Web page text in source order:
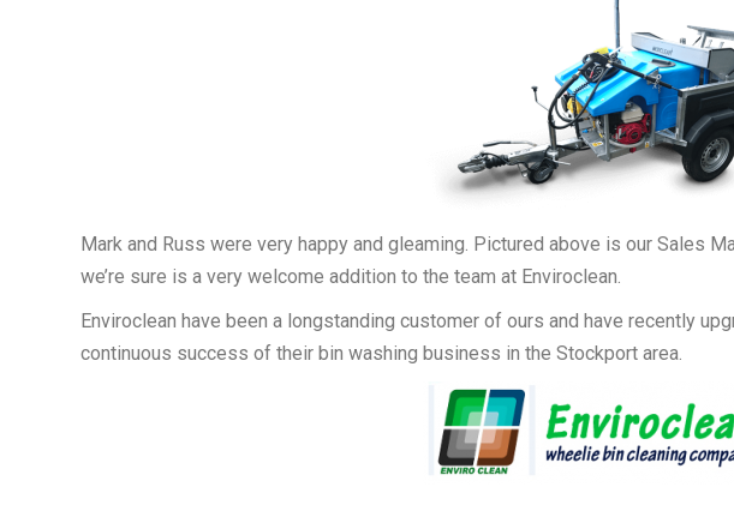
Mark and Russ were very happy and gleaming. Pictured above is our Sales
we’re sure is a very welcome addition to the team at Enviroclean.
Enviroclean have been a longstanding customer of ours and have recently
continuous success of their bin washing business in the Stockport area.